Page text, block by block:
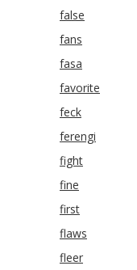
false
fans
fasa
favorite
feck
ferengi
fight
fine
first
flaws
fleer